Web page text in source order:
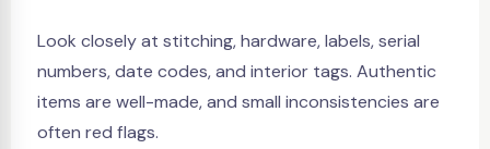
Look closely at stitching, hardware, labels, serial
numbers, date codes, and interior tags. Authentic
items are well-made, and small inconsistencies are
often red flags.